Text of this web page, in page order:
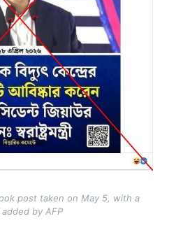
post taken on May 5, with a
by AFP